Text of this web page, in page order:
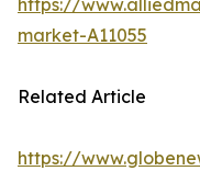
https://
market-A11055
Related Article
https://